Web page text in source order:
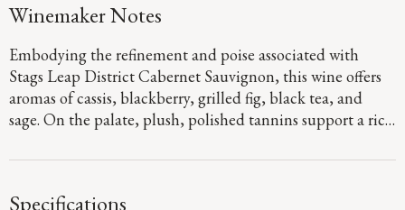
Winemaker Notes
Embodying the refinement and poise associated with
Stags Leap District Cabernet Sauvignon, this wine offers
aromas of cassis, blackberry, grilled fig, black tea, and
sage. On the palate, plush, polished tannins support a rich
crumble, layered with savory herbal notes that carry
Specifications